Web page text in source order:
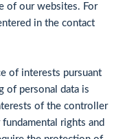
of our websites. For
in the contact
of interests pursuant
of personal data is
of the controller
rights and